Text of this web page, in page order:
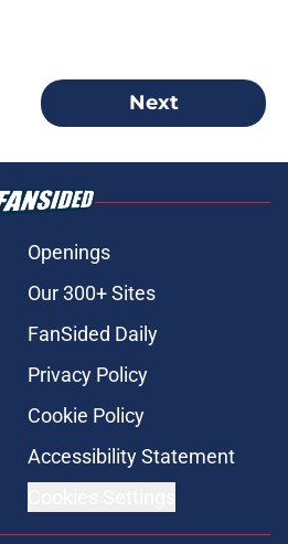
Next
Openings
Our 300+ Sites
FanSided Daily
Privacy Policy
Cookie Policy
Accessibility Statement